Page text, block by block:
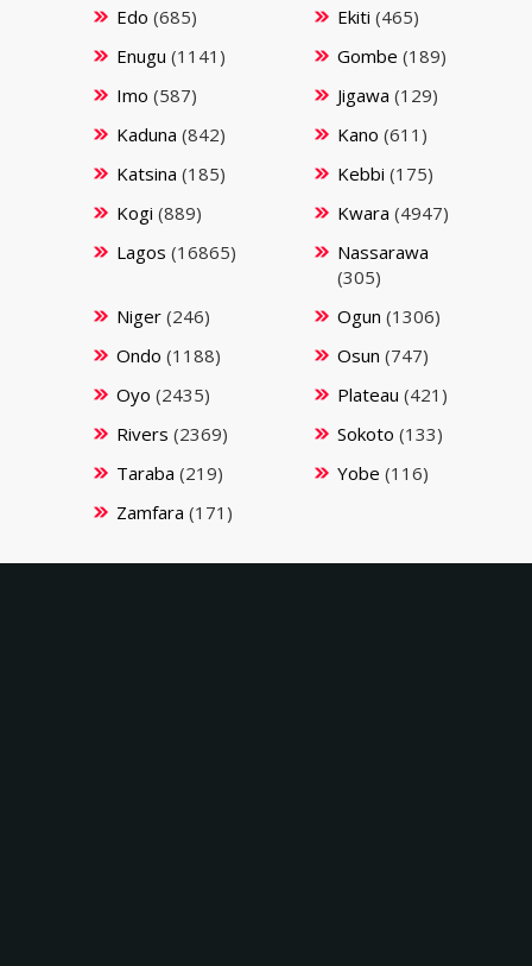
Edo (685) Ekiti (465)
Enugu (1141) Gombe (189)
Imo (587) Jigawa (129)
Kaduna (842) Kano (611)
Katsina (185) Kebbi (175)
Kogi (889) Kwara (4947)
Lagos (16865)
Nassarawa
(305)
Niger(246) Ogun (1306)
Ondo (1188) Osun (747)
Oyo (2435) Plateau (421)
Rivers (2369) Sokoto (133)
Taraba (219) Yobe (116)
Zamfara (171)